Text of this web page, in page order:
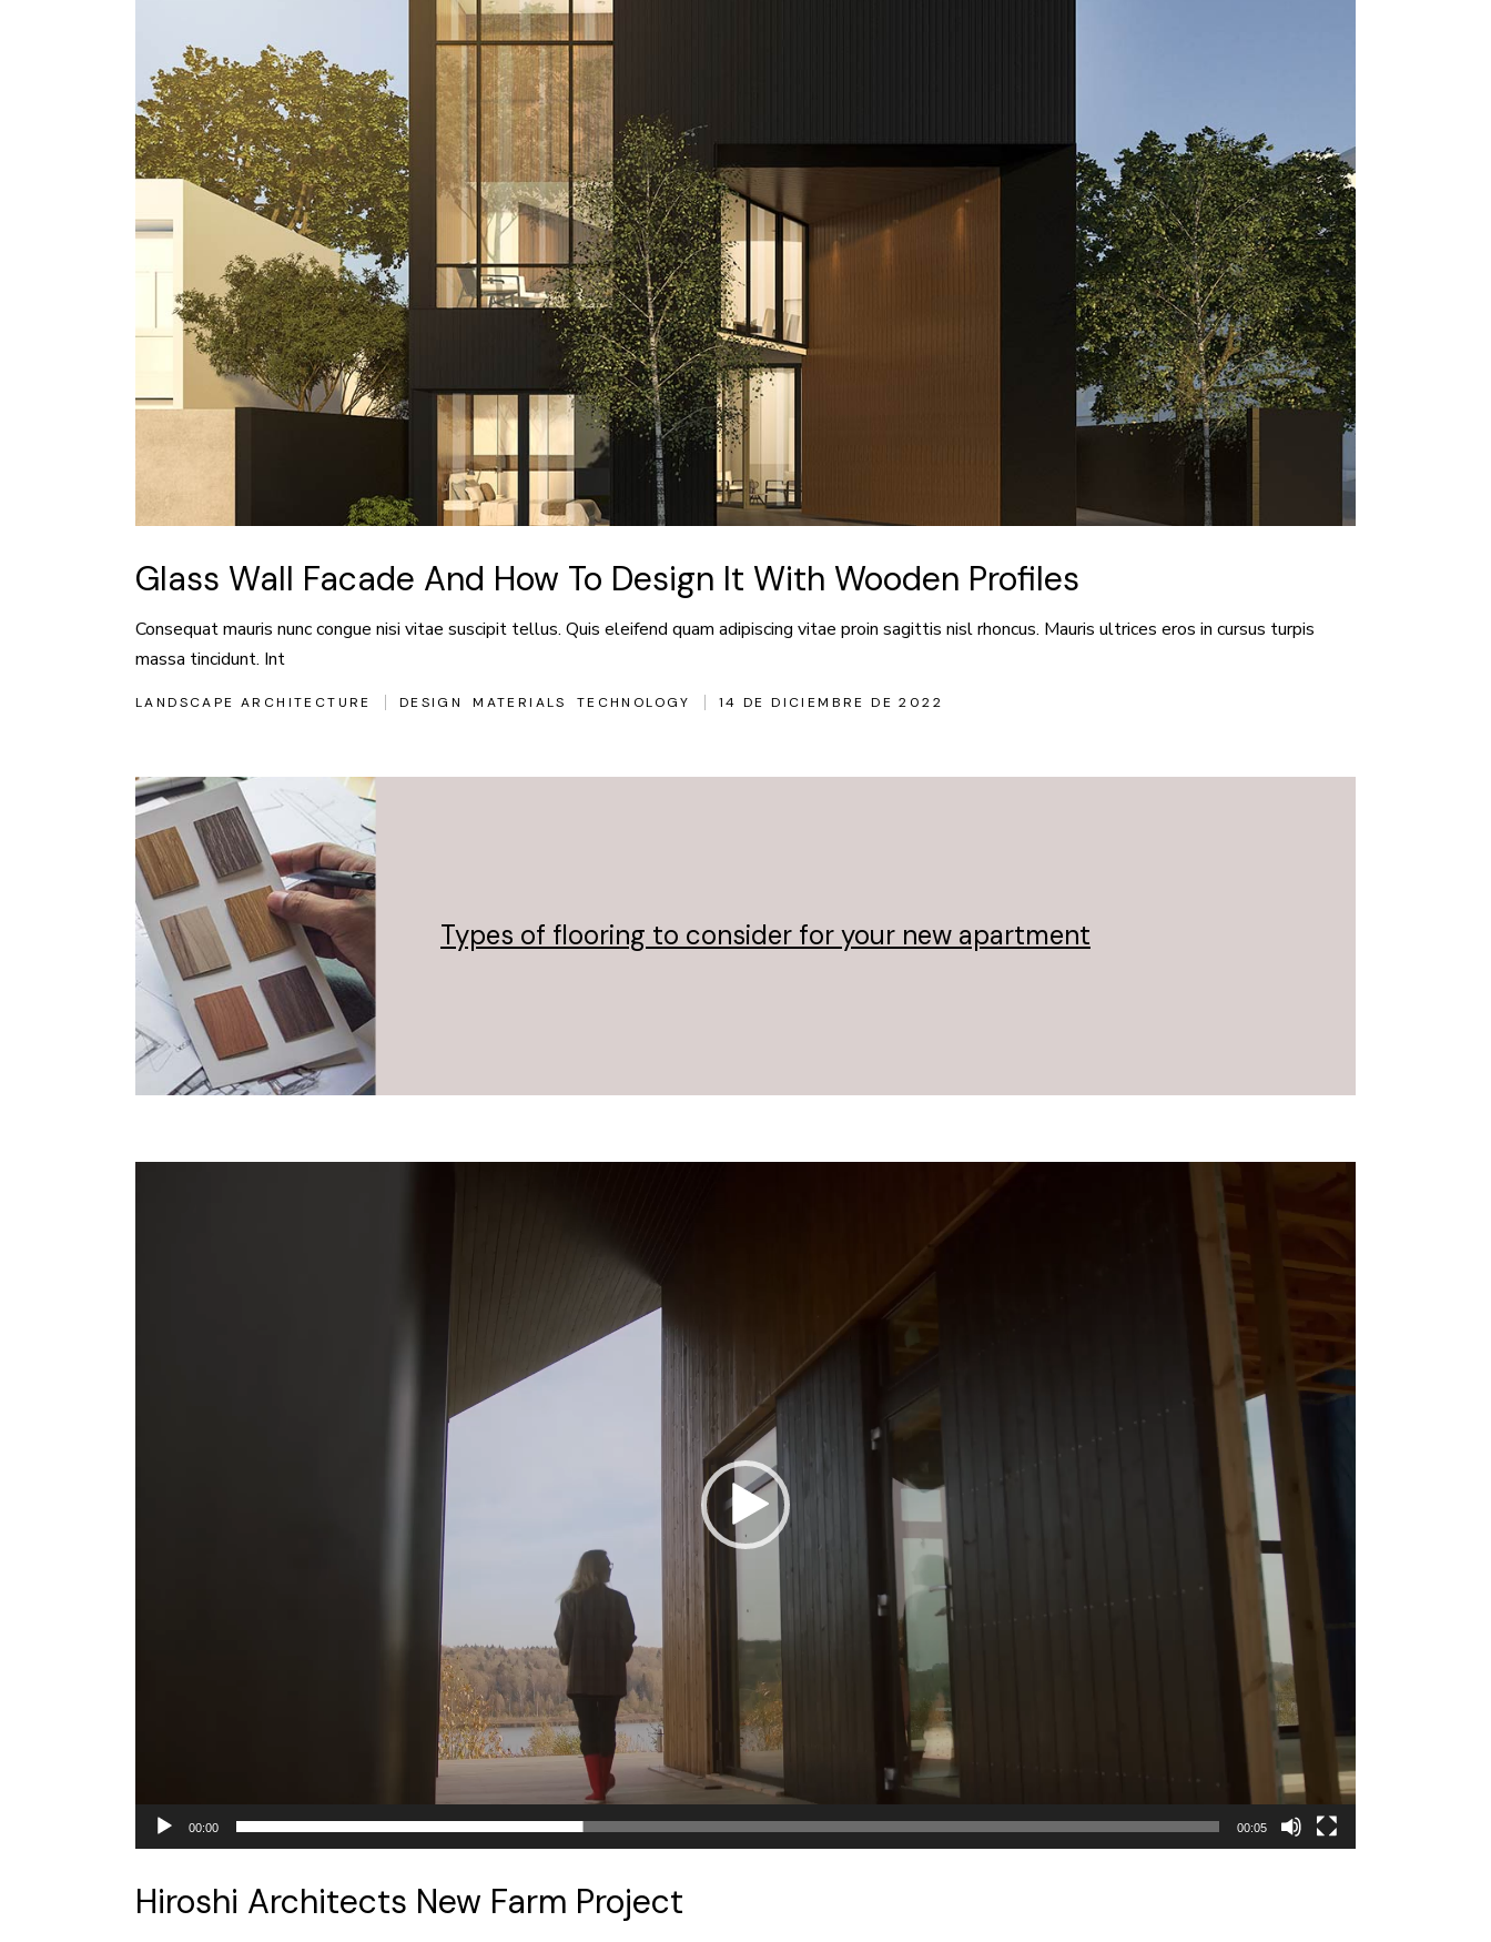
Glass Wall Facade And How To Design It With Wooden Profiles
Consequat mauris nunc congue nisi vitae suscipit tellus. Quis eleifend quam adipiscing vitae proin sagittis nisl rhoncus. Mauris ultrices eros in cursus turpis
massa tincidunt. Int
LANDSCAPE ARCHITECTURE DESIGN MATERIALS TECHNOLOGY 14 DE DICIEMBRE DE 2022
Types of flooring to consider for your new apartment
00:00 00:05
Hiroshi Architects New Farm Project